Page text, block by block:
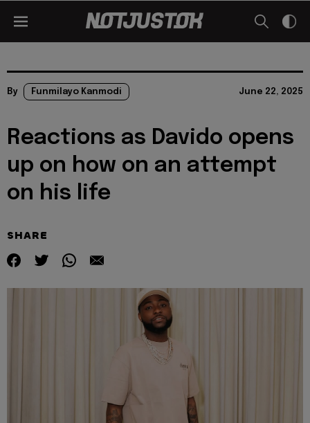
By Funmilayo Kanmodi June 22, 2025
Reactions as Davido opens
up on how on an attempt
on his life
SHARE